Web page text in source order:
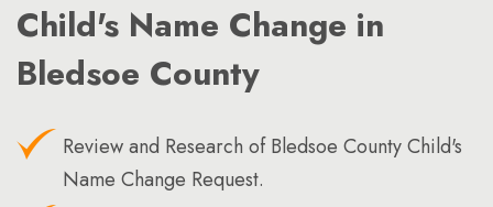
Child's Name Change in
Bledsoe County
Review and Research of Bledsoe County Child's
Name Change Request.